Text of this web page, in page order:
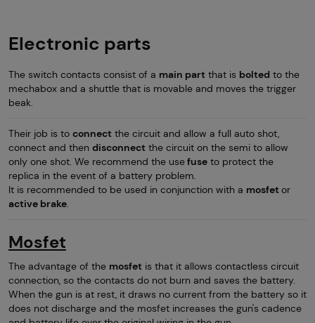
Electronic parts
The switch contacts consist of a main part that is bolted to the
mechabox and a shuttle that is movable and moves the trigger
beak.
Their job is to connect the circuit and allow a full auto shot,
connect and then disconnect the circuit on the semi to allow
only one shot. We recommend the usefuse to protect the
replica in the event of a battery problem.
It is recommended to be used in conjunction with a mosfetor
active brake.
Mosfet
The advantage of the mosfet is that it allows contactless circuit
connection, so the contacts do not burn and saves the battery.
When the gun is at rest, it draws no current from the battery so it
does not discharge and the mosfet increases the gun's cadence